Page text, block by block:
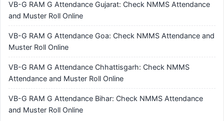
VB-G RAM G Attendance Gujarat: Check NMMS Attendance
and Muster Roll Online
VB-G RAM G Attendance Goa: Check NMMS Attendance and
Muster Roll Online
VB-G RAM G Attendance Chhattisgarh: Check NMMS
Attendance and Muster Roll Online
VB-G RAM G Attendance Bihar: Check NMMS Attendance
and Muster Roll Online